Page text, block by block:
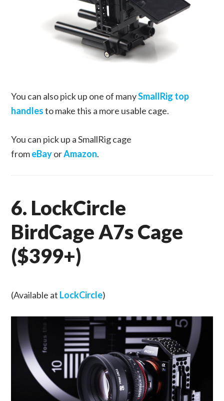
You can also pick up one of manySmallRig top
handlesto make this a more usable cage.
You can pick up a SmallRig cage
fromeBayorAmazon.
6. LockCircle
BirdCage A7s Cage
($399+)
(Available at LockCircle)